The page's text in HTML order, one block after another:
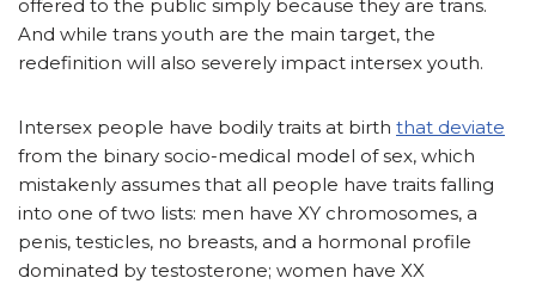
offered to the public simply because they are trans.
And while trans youth are the main target, the
redefinition will also severely impact intersex youth.
Intersex people have bodily traits at birth that deviate
from the binary socio-medical model of sex, which
mistakenly assumes that all people have traits falling
into one of two lists: men have XY chromosomes, a
penis, testicles, no breasts, and a hormonal profile
dominated by testosterone; women have XX